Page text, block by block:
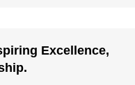
Excellence,